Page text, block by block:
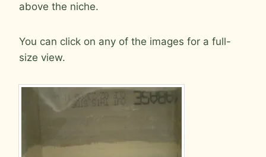
above the niche.
You can click on any of the images for a full-
size view.